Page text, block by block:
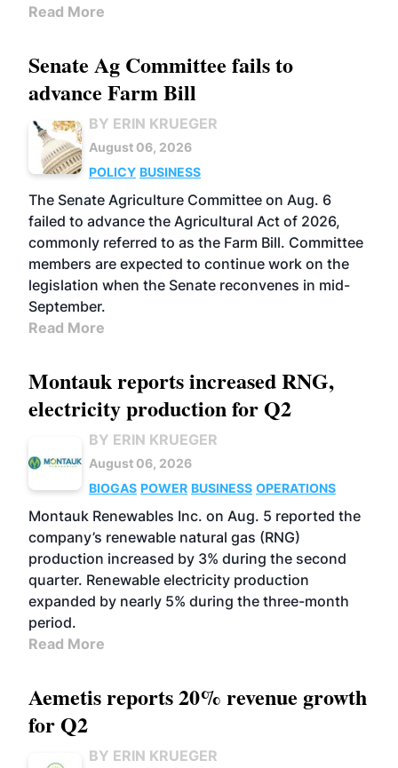
Read More
Senate Ag Committee fails to
advance Farm Bill
BY ERIN KRUEGER
August 06, 2026
POLICY BUSINESS
The Senate Agriculture Committee on Aug. 6
failed to advance the Agricultural Act of 2026,
commonly referred to as the Farm Bill. Committee
members are expected to continue work on the
legislation when the Senate reconvenes in mid-
September.
Read More
Montauk reports increased RNG,
electricity production for Q2
BY ERIN KRUEGER
August 06, 2026
BIOGAS POWER BUSINESS OPERATIONS
Montauk Renewables Inc. on Aug. 5 reported the
company’s renewable natural gas (RNG)
production increased by 3% during the second
quarter. Renewable electricity production
expanded by nearly 5% during the three-month
period.
Read More
Aemetis reports 20% revenue growth
for Q2
BY ERIN KRUEGER